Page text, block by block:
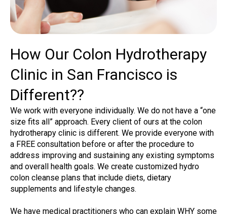
How Our Colon Hydrotherapy
Clinic in San Francisco is
Different??
We work with everyone individually. We do not have a “one
size fits all” approach. Every client of ours at the colon
hydrotherapy clinic is different. We provide everyone with
a FREE consultation before or after the procedure to
address improving and sustaining any existing symptoms
and overall health goals. We create customized hydro
colon cleanse plans that include diets, dietary
supplements and lifestyle changes.
We have medical practitioners who can explain WHY some